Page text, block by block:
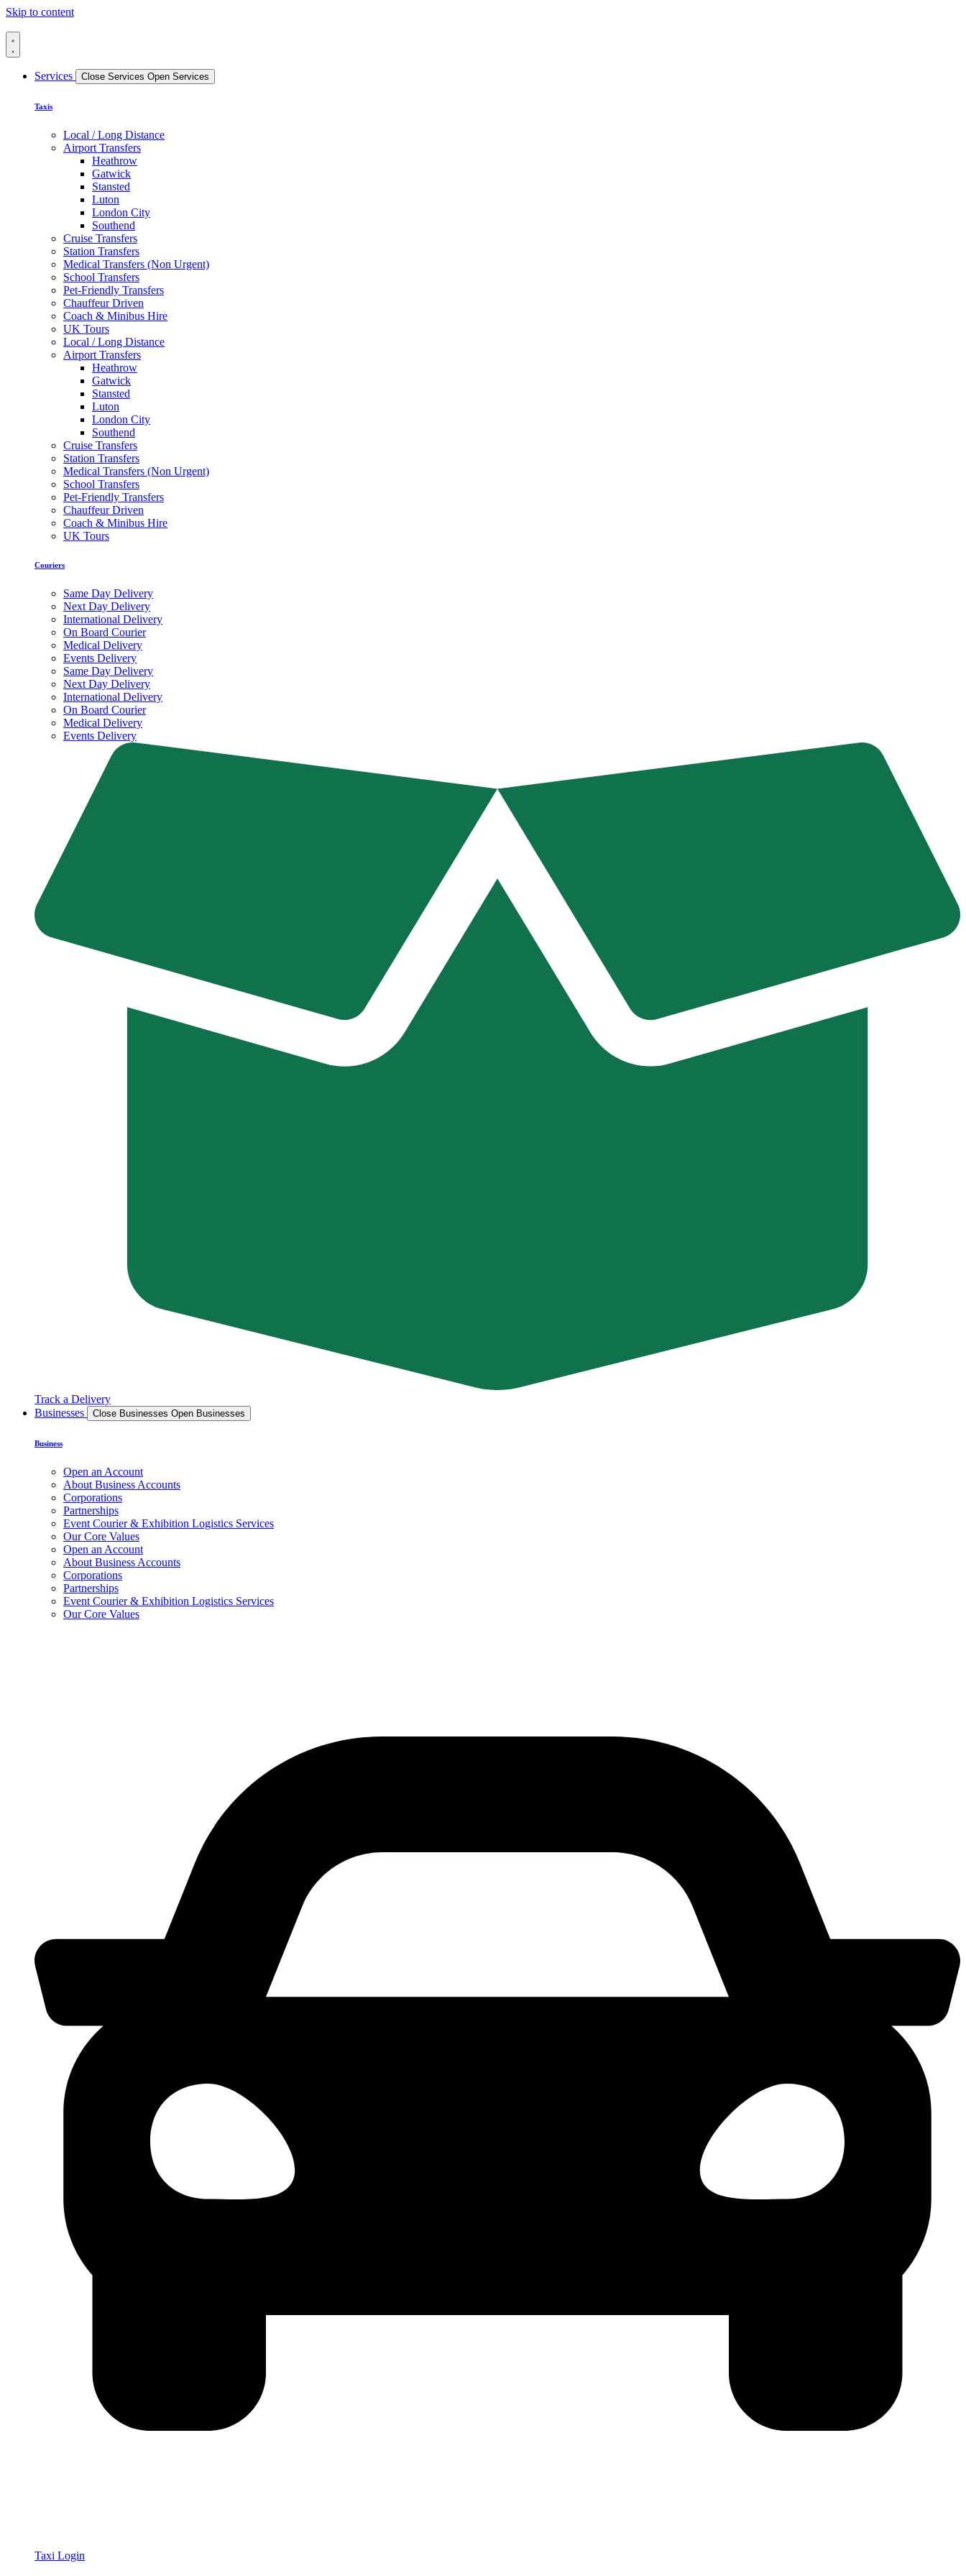
Skip to content
Services Close Services Open Services
Taxis
Local / Long Distance
Airport Transfers
Heathrow
Gatwick
Stansted
Luton
London City
Southend
Cruise Transfers
Station Transfers
Medical Transfers (Non Urgent)
School Transfers
Pet-Friendly Transfers
Chauffeur Driven
Coach & Minibus Hire
UK Tours
Local / Long Distance
Airport Transfers
Heathrow
Gatwick
Stansted
Luton
London City
Southend
Cruise Transfers
Station Transfers
Medical Transfers (Non Urgent)
School Transfers
Pet-Friendly Transfers
Chauffeur Driven
Coach & Minibus Hire
UK Tours
Couriers
Same Day Delivery
Next Day Delivery
International Delivery
On Board Courier
Medical Delivery
Events Delivery
Same Day Delivery
Next Day Delivery
International Delivery
On Board Courier
Medical Delivery
Events Delivery
Track a Delivery
Businesses
Close Businesses Open Businesses
Business
Open an Account
About Business Accounts
Corporations
Partnerships
Event Courier & Exhibition Logistics Services
Our Core Values
Open an Account
About Business Accounts
Corporations
Partnerships
Event Courier & Exhibition Logistics Services
Our Core Values
Taxi Login